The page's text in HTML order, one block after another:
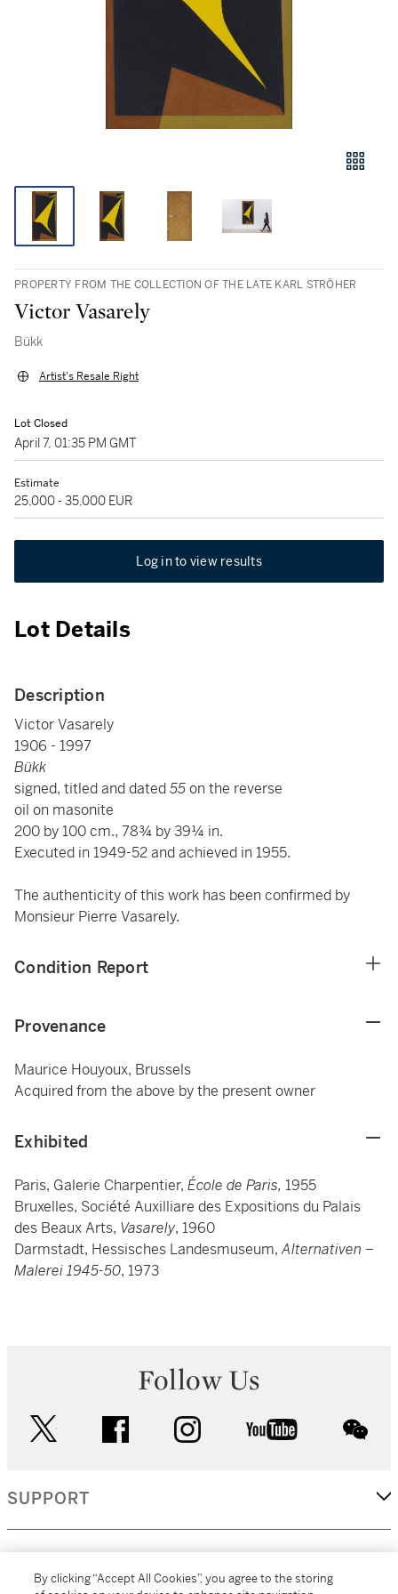
PROPERTY FROM THE COLLECTION OF THE LATE KARL STRÖHER
Victor Vasarely
Bükk
Artist's Resale Right
Lot Closed
April 7, 01:35 PM GMT
Estimate
25,000 - 35,000 EUR
Log in to view results
Lot Details
Description
Victor Vasarely
1906 - 1997
Bükk
signed, titled and dated55on the reverse
oil on masonite
200 by 100 cm., 78¾ by 39¼ in.
Executed in 1949-52 and achieved in 1955.
The authenticity of this work has been confirmed by
Monsieur Pierre Vasarely.
Condition Report
Provenance
Maurice Houyoux, Brussels
Acquired from the above by the present owner
Exhibited
Paris, Galerie Charpentier, École de Paris, 1955
Bruxelles, Société Auxilliare des Expositions du Palais
des Beaux Arts, Vasarely, 1960
Darmstadt, Hessisches Landesmuseum,Alternativen –
Malerei 1945-50, 1973
Follow Us
facebook instagram youtube
SUPPORT
By clicking “Accept All Cookies”, you agree to the storing